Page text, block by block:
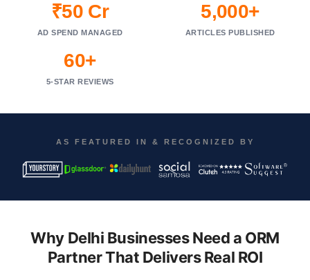
₹50 Cr
AD SPEND MANAGED
5,000+
ARTICLES PUBLISHED
60+
5-STAR REVIEWS
AS FEATURED IN & RECOGNIZED BY
Why Delhi Businesses Need a ORM
Partner That Delivers Real ROI